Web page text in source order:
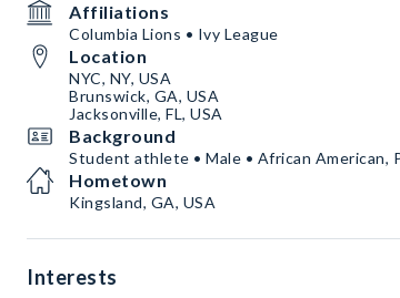
Affiliations
Columbia Lions • Ivy League
Location
NYC, NY, USA
Brunswick, GA, USA
Jacksonville, FL, USA
Background
Student athlete • Male • African American,
Hometown
Kingsland, GA, USA
Interests